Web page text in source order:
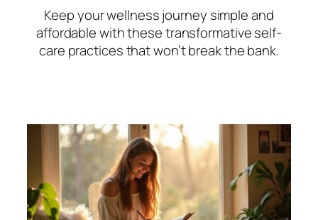
Keep your wellness journey simple and
affordable with these transformative self-
care practices that won’t break the bank.